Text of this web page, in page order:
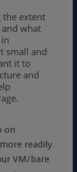
the extent
what
small and
it to
and
on
readily
VM/bare